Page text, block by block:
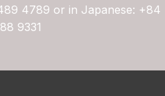
4789 or in Japanese: +84
9331